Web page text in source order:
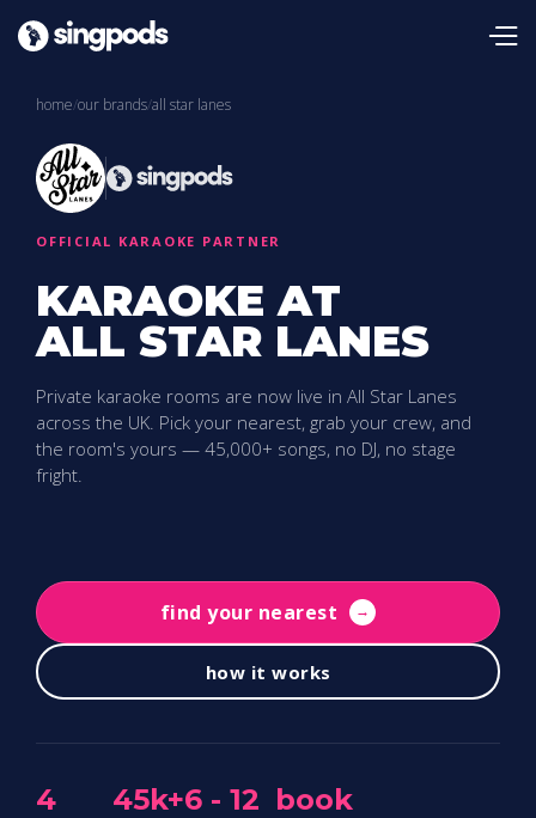
home/our brands/all star lanes
OFFICIAL KARAOKE PARTNER
KARAOKE AT
ALL STAR LANES
Private karaoke rooms are now live in All Star Lanes
across the UK. Pick your nearest, grab your crew, and
the room's yours — 45,000+ songs, no DJ, no stage
fright.
find your nearest →
how it works
4 45k+6 - 12 book